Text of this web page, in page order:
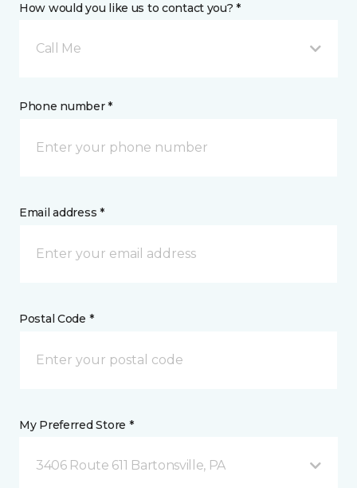
How would you like us to contact you? *
Call Me
Phone number *
Email address *
Postal Code *
My Preferred Store *
3406 Route 611 Bartonsville, PA